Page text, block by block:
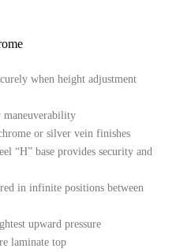
when height adjustment
maneuverability
or silver vein finishes
“H” base provides security and
in infinite positions between
upward pressure
laminate top